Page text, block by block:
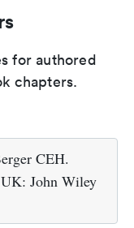
for authored
chapters.
CEH.
John Wiley